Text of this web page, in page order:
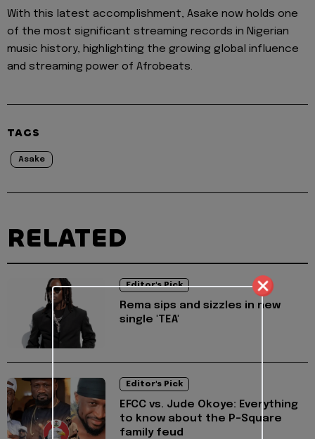
With this latest accomplishment, Asake now holds one
of the most significant streaming records in Nigerian
music history, highlighting the growing global influence
and streaming power of Afrobeats.
TAGS
Asake
RELATED
Editor's Pick
Rema sips and sizzles in new
single 'TEA'
Editor's Pick
EFCC vs. Jude Okoye: Everything
to know about the P-Square
family feud